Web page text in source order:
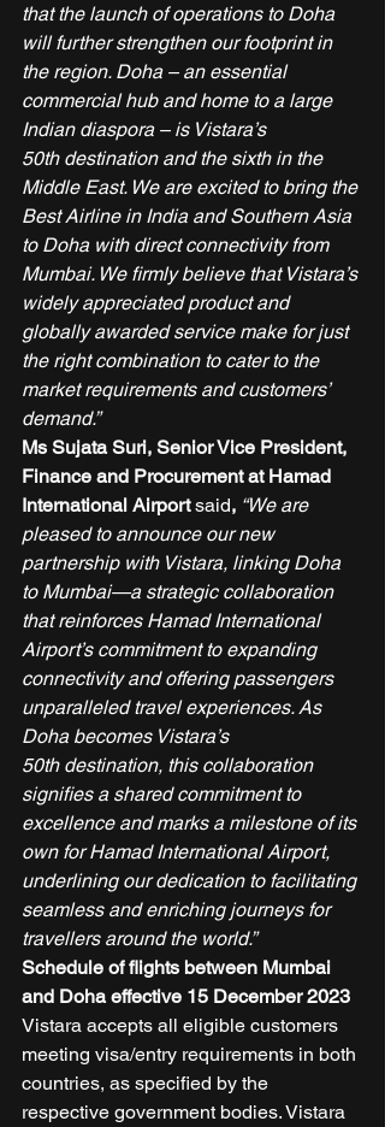
that the launch of operations to Doha
will further strengthen our footprint in
the region. Doha – an essential
commercial hub and home to a large
Indian diaspora – is Vistara’s
50th destination and the sixth in the
Middle East. We are excited to bring the
Best Airline in India and Southern Asia
to Doha with direct connectivity from
Mumbai. We firmly believe that Vistara’s
widely appreciated product and
globally awarded service make for just
the right combination to cater to the
market requirements and customers’
demand.”
Ms Sujata Suri, Senior Vice President,
Finance and Procurement at Hamad
International Airport said, “We are
pleased to announce our new
partnership with Vistara, linking Doha
to Mumbai—a strategic collaboration
that reinforces Hamad International
Airport’s commitment to expanding
connectivity and offering passengers
unparalleled travel experiences. As
Doha becomes Vistara’s
50th destination, this collaboration
signifies a shared commitment to
excellence and marks a milestone of its
own for Hamad International Airport,
underlining our dedication to facilitating
seamless and enriching journeys for
travellers around the world.”
Schedule of flights between Mumbai
and Doha effective 15 December 2023
Vistara accepts all eligible customers
meeting visa/entry requirements in both
countries, as specified by the
respective government bodies. Vistara